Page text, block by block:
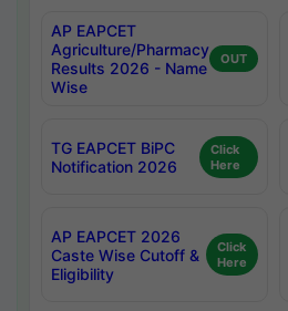
AP EAPCET
Agriculture/Pharmacy
Results 2026 - Name
Wise
OUT
TG EAPCET BiPC
Notification 2026
Click
Here
AP EAPCET 2026
Caste Wise Cutoff &
Eligibility
Click
Here